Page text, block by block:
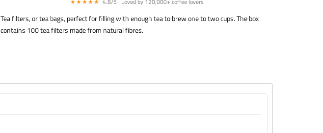
Tea filters, or tea bags, perfect for filling with enough tea to brew one to two cups. The box
contains 100 tea filters made from natural fibres.